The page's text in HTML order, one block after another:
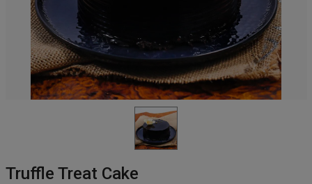
Truffle Treat Cake